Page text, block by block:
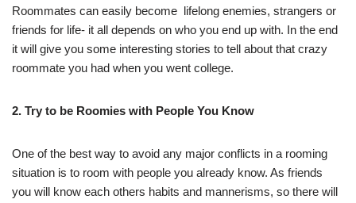
Roommates can easily become lifelong enemies, strangers or
friends for life- it all depends on who you end up with. In the end
it will give you some interesting stories to tell about that crazy
roommate you had when you went college.
2. Try to be Roomies with People You Know
One of the best way to avoid any major conflicts in a rooming
situation is to room with people you already know. As friends
you will know each others habits and mannerisms, so there will